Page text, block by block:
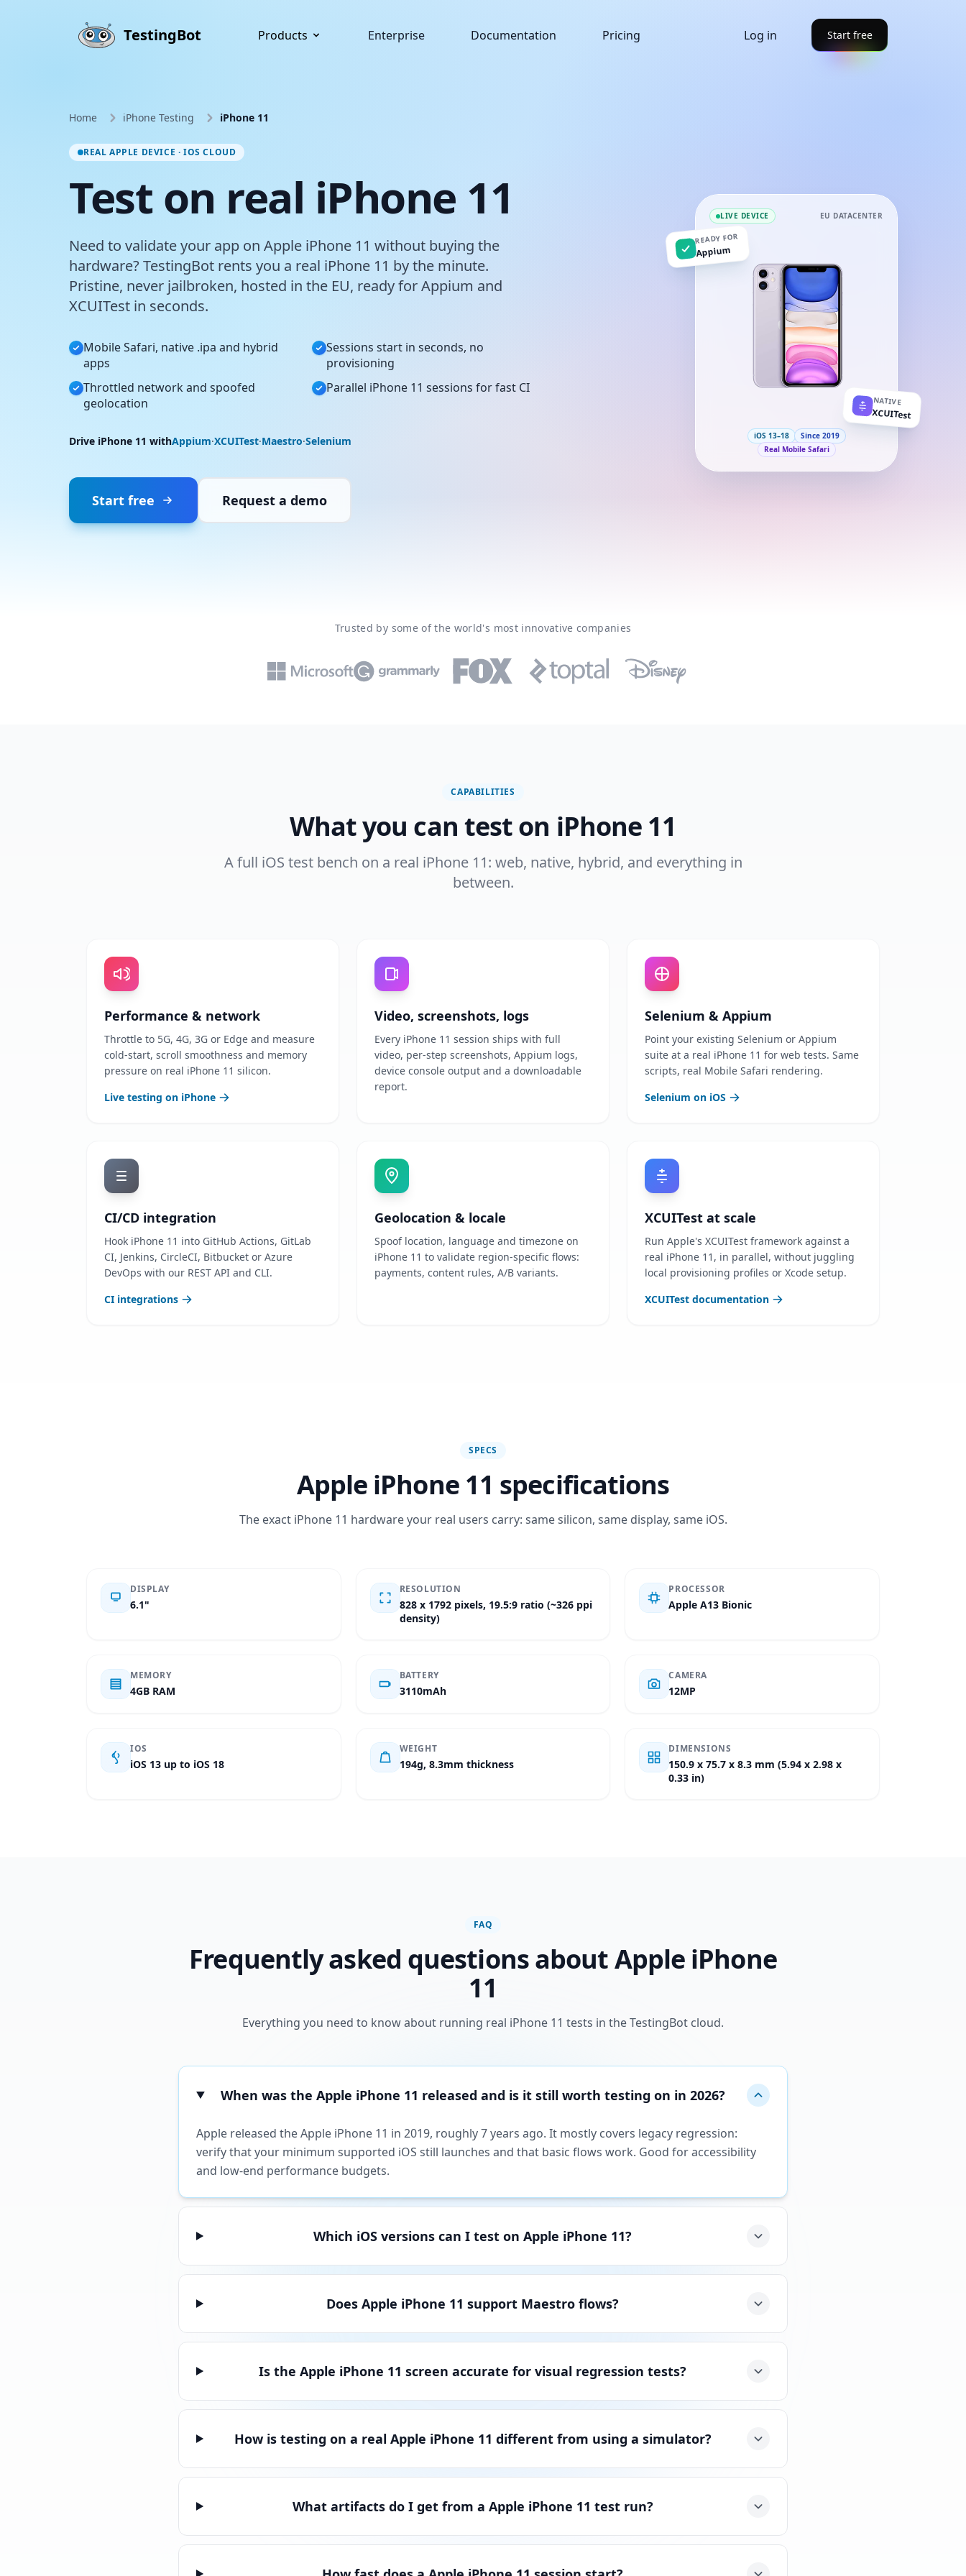
TestingBot Products Enterprise Documentation Pricing Log in Start free
Home iPhone Testing iPhone 11
REAL APPLE DEVICE · IOS CLOUD
Test on real iPhone 11
Need to validate your app on Apple iPhone 11 without buying the
hardware? TestingBot rents you a real iPhone 11 by the minute.
Pristine, never jailbroken, hosted in the EU, ready for Appium and
XCUITest in seconds.
Mobile Safari, native .ipa and hybrid
apps
Sessions start in seconds, no
provisioning
Throttled network and spoofed
geolocation
Parallel iPhone 11 sessions for fast CI
Drive iPhone 11 withAppium·XCUITest·Maestro·Selenium
Start free Request a demo
LIVE DEVICE EU DATACENTER
iOS 13–18
Since 2019
Real Mobile Safari
READY FOR
Appium
NATIVE
XCUITest
Trusted by some of the world's most innovative companies
CAPABILITIES
What you can test on iPhone 11
A full iOS test bench on a real iPhone 11: web, native, hybrid, and everything in
between.
Performance & network
Throttle to 5G, 4G, 3G or Edge and measure
cold-start, scroll smoothness and memory
pressure on real iPhone 11 silicon.
Live testing on iPhone
Video, screenshots, logs
Every iPhone 11 session ships with full
video, per-step screenshots, Appium logs,
device console output and a downloadable
report.
Selenium & Appium
Point your existing Selenium or Appium
suite at a real iPhone 11 for web tests. Same
scripts, real Mobile Safari rendering.
Selenium on iOS
CI/CD integration
Hook iPhone 11 into GitHub Actions, GitLab
CI, Jenkins, CircleCI, Bitbucket or Azure
DevOps with our REST API and CLI.
CI integrations
Geolocation & locale
Spoof location, language and timezone on
iPhone 11 to validate region-specific flows:
payments, content rules, A/B variants.
XCUITest at scale
Run Apple's XCUITest framework against a
real iPhone 11, in parallel, without juggling
local provisioning profiles or Xcode setup.
XCUITest documentation
SPECS
Apple iPhone 11 specifications
The exact iPhone 11 hardware your real users carry: same silicon, same display, same iOS.
DISPLAY
6.1"
RESOLUTION
828 x 1792 pixels, 19.5:9 ratio (~326 ppi
density)
PROCESSOR
Apple A13 Bionic
MEMORY
4GB RAM
BATTERY
3110mAh
CAMERA
12MP
IOS
iOS 13 up to iOS 18
WEIGHT
194g, 8.3mm thickness
DIMENSIONS
150.9 x 75.7 x 8.3 mm (5.94 x 2.98 x
0.33 in)
FAQ
Frequently asked questions about Apple iPhone
11
Everything you need to know about running real iPhone 11 tests in the TestingBot cloud.
When was the Apple iPhone 11 released and is it still worth testing on in 2026?
Apple released the Apple iPhone 11 in 2019, roughly 7 years ago. It mostly covers legacy regression:
verify that your minimum supported iOS still launches and that basic flows work. Good for accessibility
and low-end performance budgets.
Which iOS versions can I test on Apple iPhone 11?
Does Apple iPhone 11 support Maestro flows?
Is the Apple iPhone 11 screen accurate for visual regression tests?
How is testing on a real Apple iPhone 11 different from using a simulator?
What artifacts do I get from a Apple iPhone 11 test run?